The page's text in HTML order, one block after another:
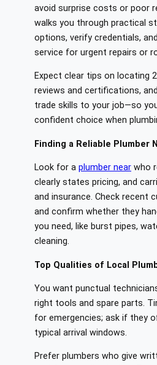
avoid surprise costs or poor
walks you through practical
options, verify credentials,
service for urgent repairs or
Expect clear tips on locating
reviews and certifications,
trade skills to your job—so
confident choice when
Finding a Reliable Plumber
Look for a plumber near who
clearly states pricing, and
and insurance. Check recent
and confirm whether they
you need, like burst pipes,
cleaning.
Top Qualities of Local
You want punctual
right tools and spare parts.
for emergencies; ask if they
typical arrival windows.
Prefer plumbers who give